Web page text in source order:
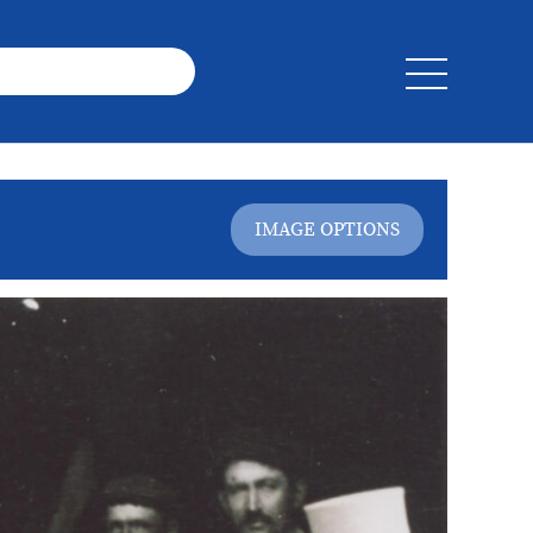
IMAGE OPTIONS